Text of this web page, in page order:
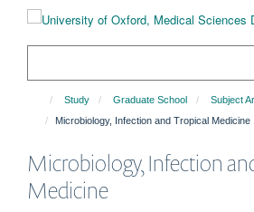
Study Graduate School
Subject
Microbiology, Infection and Tropical Medicine
Microbiology, Infection
Medicine